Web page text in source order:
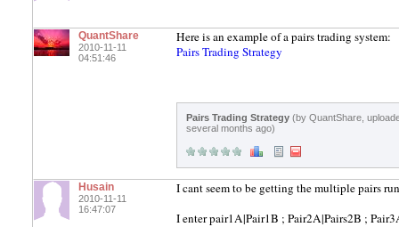
QuantShare
2010-11-11
04:51:46
Here is an example of a pairs trading system:
Pairs Trading Strategy
Pairs Trading Strategy (by QuantShare,
several months ago)
Husain
2010-11-11
16:47:07
I cant seem to be getting the multiple pairs
I enter pair1A|Pair1B ; Pair2A|Pairs2B ;